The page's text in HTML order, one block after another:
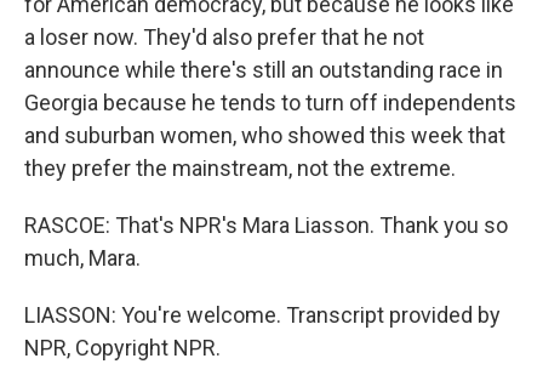
a loser now. They'd also prefer that he not
announce while there's still an outstanding race in
Georgia because he tends to turn off independents
and suburban women, who showed this week that
they prefer the mainstream, not the extreme.
RASCOE: That's NPR's Mara Liasson. Thank you so
much, Mara.
LIASSON: You're welcome. Transcript provided by
NPR, Copyright NPR.